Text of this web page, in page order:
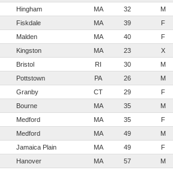
Hingham MA 32 M
Fiskdale MA 39 F
Malden MA 40 F
Kingston MA 23 X
Bristol RI 30 M
Pottstown PA 26 M
Granby CT 29 F
Bourne MA 35 M
Medford MA 35 F
Medford MA 49 M
Jamaica Plain MA 49 F
Hanover MA 57 M